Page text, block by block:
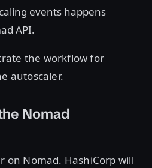
events happens
API.
the workflow for
autoscaler.
Nomad
on Nomad. HashiCorp will